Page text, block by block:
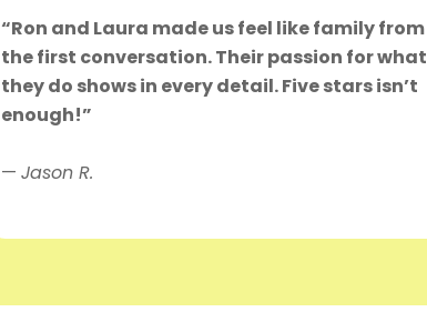
“Ron and Laura made us feel like family from
the first conversation. Their passion for what
they do shows in every detail. Five stars isn’t
enough!”
— Jason R.